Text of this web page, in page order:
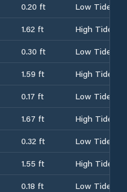
0.20 ft
Low Tide
1.62 ft
High Tide
0.30 ft
Low Tide
1.59 ft
High Tide
0.17 ft
Low Tide
1.67 ft
High Tide
0.32 ft
Low Tide
1.55 ft
High Tide
0.18 ft
Low Tide